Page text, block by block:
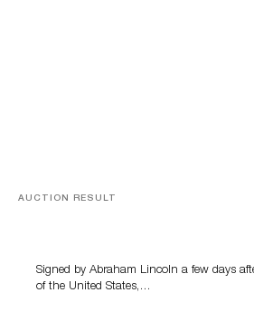
AUCTION RESULT
Signed by Abraham Lincoln a few days
of the United States,…